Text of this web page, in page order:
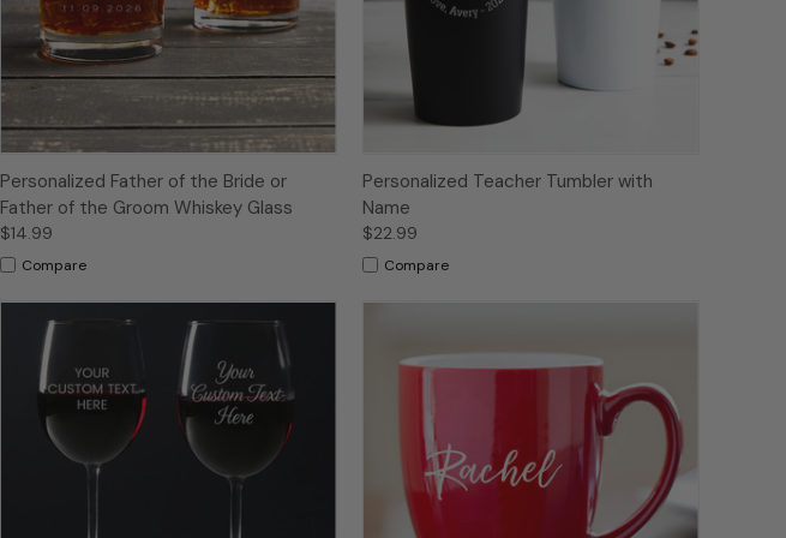
Personalized Father of the Bride or
Father of the Groom Whiskey Glass
$14.99
Compare
Personalized Teacher Tumbler with
Name
$22.99
Compare